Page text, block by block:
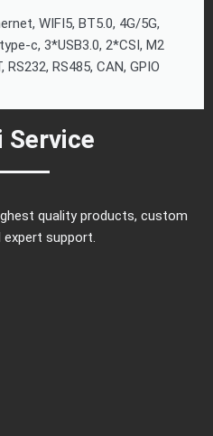
WIFI5, BT5.0, 4G/5G,
c, 3*USB3.0, 2*CSI, M2
RS232, RS485, CAN, GPIO
Service
quality products, custom
expert support.